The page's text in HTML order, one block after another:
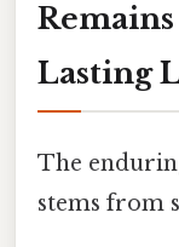
Remains
Lasting
The
stems from